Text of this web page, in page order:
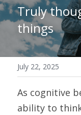
Truly
things
July 22, 2025
As cognitive
ability to